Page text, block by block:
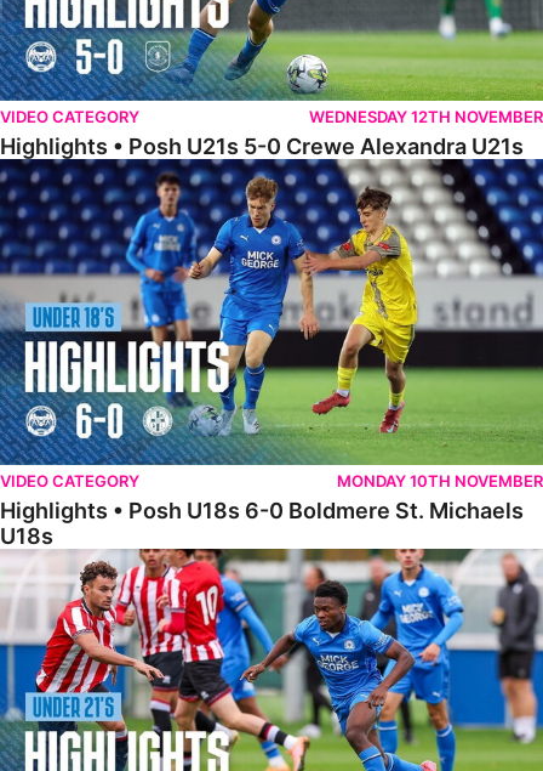
VIDEO CATEGORY WEDNESDAY 12TH NOVEMBER
Highlights • Posh U21s 5-0 Crewe Alexandra U21s
Highlights • Posh U18s 6-0 Boldmere St. Michaels U18s
VIDEO CATEGORY MONDAY 10TH NOVEMBER
Highlights • Posh U18s 6-0 Boldmere St. Michaels
U18s
Highlights • Posh U21s 6-1 Sheffield United U21s